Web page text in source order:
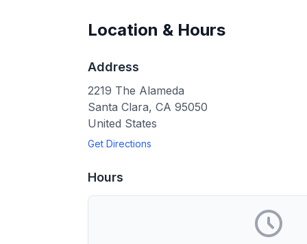
Location & Hours
Address
2219 The Alameda
Santa Clara, CA 95050
United States
Get Directions
Hours